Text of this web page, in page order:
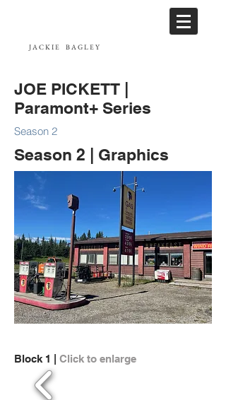
JACKIE BAGLEY
JOE PICKETT |
Paramont+ Series
Season 2
Season 2 | Graphics
Block 1 | Click to enlarge